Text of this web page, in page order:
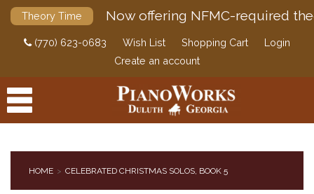
Theory Time Now offering NFMC-required
(770) 623-0683 Wish List Shopping Cart
Login
Create an account
HOME CELEBRATED CHRISTMAS SOLOS, BOOK 5